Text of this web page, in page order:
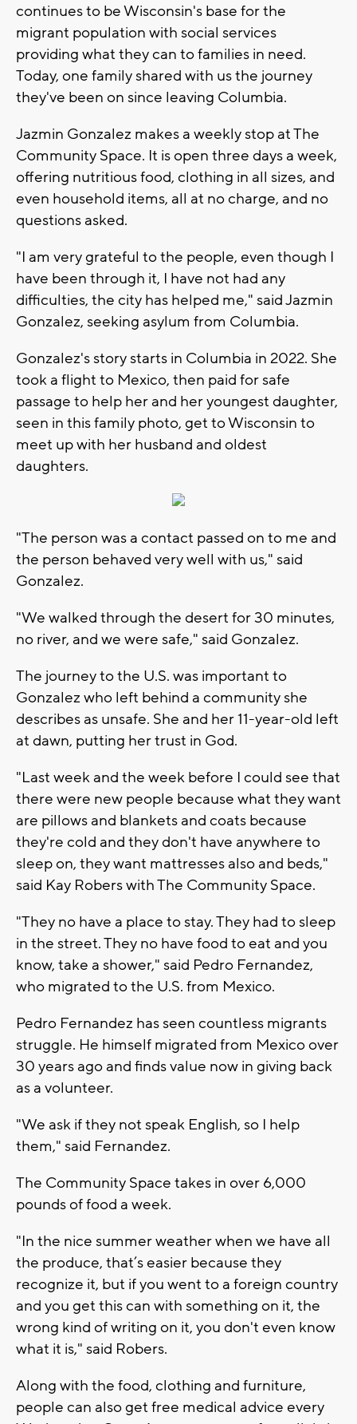
continues to be Wisconsin's base for the
migrant population with social services
providing what they can to families in need.
Today, one family shared with us the journey
they've been on since leaving Columbia.
Jazmin Gonzalez makes a weekly stop at The
Community Space. It is open three days a week,
offering nutritious food, clothing in all sizes, and
even household items, all at no charge, and no
questions asked.
"I am very grateful to the people, even though I
have been through it, I have not had any
difficulties, the city has helped me," said Jazmin
Gonzalez, seeking asylum from Columbia.
Gonzalez's story starts in Columbia in 2022. She
took a flight to Mexico, then paid for safe
passage to help her and her youngest daughter,
seen in this family photo, get to Wisconsin to
meet up with her husband and oldest
daughters.
"The person was a contact passed on to me and
the person behaved very well with us," said
Gonzalez.
"We walked through the desert for 30 minutes,
no river, and we were safe," said Gonzalez.
The journey to the U.S. was important to
Gonzalez who left behind a community she
describes as unsafe. She and her 11-year-old left
at dawn, putting her trust in God.
"Last week and the week before I could see that
there were new people because what they want
are pillows and blankets and coats because
they're cold and they don't have anywhere to
sleep on, they want mattresses also and beds,"
said Kay Robers with The Community Space.
"They no have a place to stay. They had to sleep
in the street. They no have food to eat and you
know, take a shower," said Pedro Fernandez,
who migrated to the U.S. from Mexico.
Pedro Fernandez has seen countless migrants
struggle. He himself migrated from Mexico over
30 years ago and finds value now in giving back
as a volunteer.
"We ask if they not speak English, so I help
them," said Fernandez.
The Community Space takes in over 6,000
pounds of food a week.
"In the nice summer weather when we have all
the produce, that’s easier because they
recognize it, but if you went to a foreign country
and you get this can with something on it, the
wrong kind of writing on it, you don't even know
what it is," said Robers.
Along with the food, clothing and furniture,
people can also get free medical advice every